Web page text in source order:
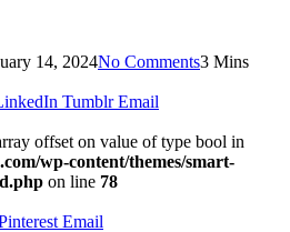
14, 2024No Comments3 Mins
Tumblr Email
offset on value of type bool in
wp-content/themes/smart-
on line 78
Email